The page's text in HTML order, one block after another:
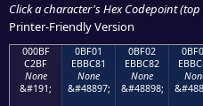
Click a character's Hex Codepoint
Printer-Friendly Version
000BF
C2BF
None
&#191;
0BF01
EBBC81
None
&#48897;
0BF02
EBBC82
None
&#48898;